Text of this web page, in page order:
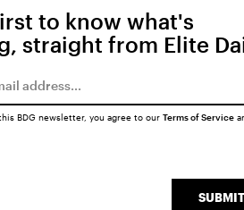
to know what's
straight from Elite
SUBMIT
BDG newsletter, you agree to our Terms of Service